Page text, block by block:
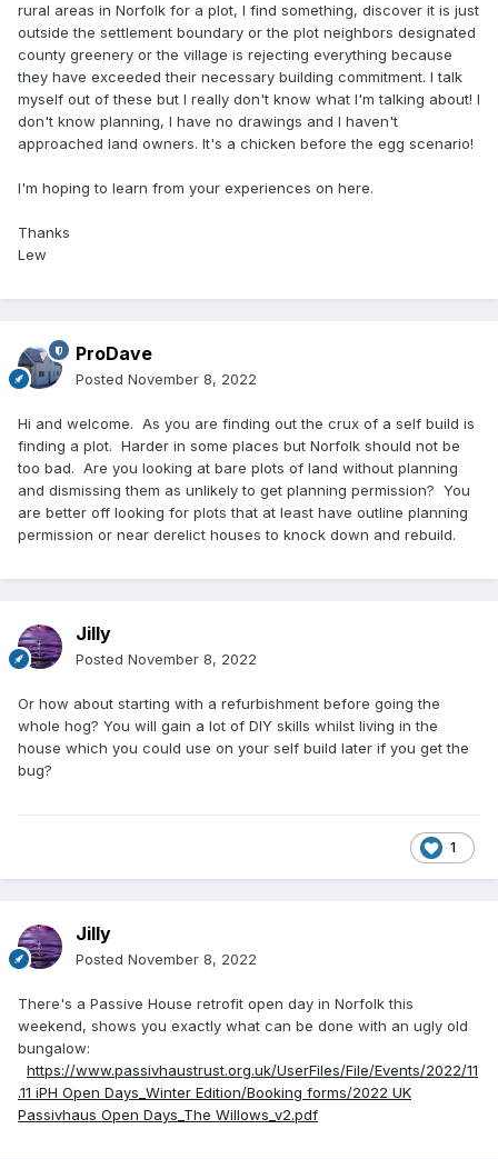
rural areas in Norfolk for a plot, I find something, discover it is just
outside the settlement boundary or the plot neighbors designated
county greenery or the village is rejecting everything because
they have exceeded their necessary building commitment. I talk
myself out of these but I really don't know what I'm talking about! I
don't know planning, I have no drawings and I haven't
approached land owners. It's a chicken before the egg scenario!
I'm hoping to learn from your experiences on here.
Thanks
Lew
ProDave
Posted November 8, 2022
Hi and welcome. As you are finding out the crux of a self build is
finding a plot. Harder in some places but Norfolk should not be
too bad. Are you looking at bare plots of land without planning
and dismissing them as unlikely to get planning permission? You
are better off looking for plots that at least have outline planning
permission or near derelict houses to knock down and rebuild.
Jilly
Posted November 8, 2022
Or how about starting with a refurbishment before going the
whole hog? You will gain a lot of DIY skills whilst living in the
house which you could use on your self build later if you get the
bug?
1
Jilly
Posted November 8, 2022
There's a Passive House retrofit open day in Norfolk this
weekend, shows you exactly what can be done with an ugly old
bungalow:
https://www.passivhaustrust.org.uk/UserFiles/File/Events/2022/11
.11 iPH Open Days_Winter Edition/Booking forms/2022 UK
Passivhaus Open Days_The Willows_v2.pdf